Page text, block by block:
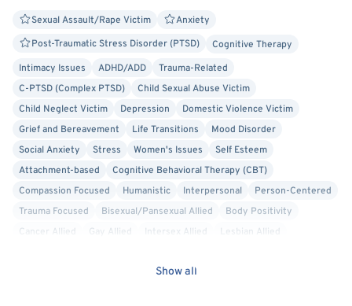
Sexual Assault/Rape Victim
Anxiety
Post-Traumatic Stress Disorder (PTSD)
Cognitive Therapy
Intimacy Issues
ADHD/ADD
Trauma-Related
C-PTSD (Complex PTSD)
Child Sexual Abuse Victim
Child Neglect Victim
Depression
Domestic Violence Victim
Grief and Bereavement
Life Transitions
Mood Disorder
Social Anxiety
Stress Women's Issues
Self Esteem
Attachment-based
Cognitive Behavioral Therapy (CBT)
Compassion Focused
Humanistic Interpersonal
Person-Centered
Trauma Focused
Bisexual/Pansexual Allied
Body Positivity
Cancer Allied
Gay Allied Intersex Allied
Lesbian Allied
LGBTQIA+ Allied
Show all